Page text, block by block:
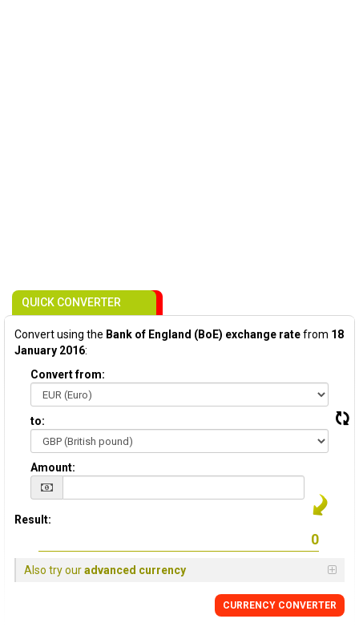
QUICK CONVERTER
Convert using the Bank of England (BoE) exchange ratefrom 18
January 2016:
Convert from:
to:
Amount:
Result:
Also try ouradvanced currency
CURRENCY CONVERTER